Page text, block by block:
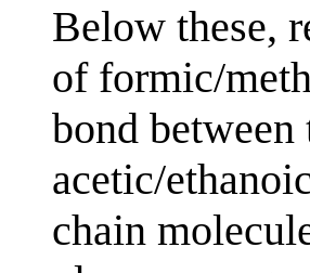
Below these,
of formic/
bond
acetic/
chain